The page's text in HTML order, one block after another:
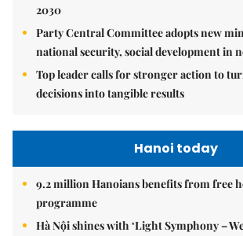
2030
Party Central Committee adopts new
national security, social development in
Top leader calls for stronger action to
decisions into tangible results
Hanoi today
9.2 million Hanoians benefits from free
programme
Hà Nội shines with ‘Light Symphony –